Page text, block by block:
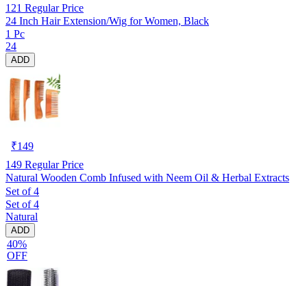
121 Regular Price
24 Inch Hair Extension/Wig for Women, Black
1 Pc
24
ADD
₹149
149 Regular Price
Natural Wooden Comb Infused with Neem Oil & Herbal Extracts
Set of 4
Set of 4
Natural
ADD
40%
OFF